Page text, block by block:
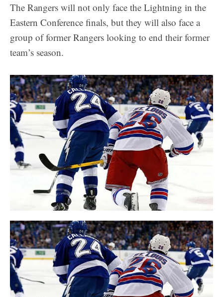
The Rangers will not only face the Lightning in the
Eastern Conference finals, but they will also face a
group of former Rangers looking to end their former
team’s season.